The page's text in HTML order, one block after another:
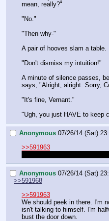
mean, really?"
"No."
"Then why-"
A pair of hooves slam a table.
"Don't dismiss my intuition!"
A minute of silence passes,
says, "Alright, alright. Sorry,
"It's fine, Vernant."
"Ugh, you just HAVE to keep
Anonymous 07/26/14 (Sat)
>>591963
Anonymous 07/26/14 (Sat)
>>591968
>>591963
We should peek in there. I'm
isn't talking to himself. I'm
bust the door down.